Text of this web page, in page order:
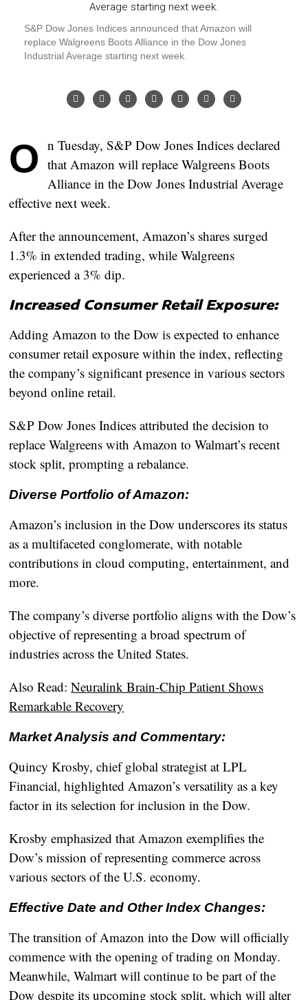
S&P Dow Jones Indices announced that Amazon will
replace Walgreens Boots Alliance in the Dow Jones
Industrial Average starting next week.
On Tuesday, S&P Dow Jones Indices declared that Amazon will replace Walgreens Boots
Alliance in the Dow Jones Industrial Average
effective next week.
After the announcement, Amazon’s shares surged
1.3% in extended trading, while Walgreens
experienced a 3% dip.
Increased Consumer Retail Exposure:
Adding Amazon to the Dow is expected to enhance
consumer retail exposure within the index, reflecting
the company’s significant presence in various sectors
beyond online retail.
S&P Dow Jones Indices attributed the decision to
replace Walgreens with Amazon to Walmart’s recent
stock split, prompting a rebalance.
Diverse Portfolio of Amazon:
Amazon’s inclusion in the Dow underscores its status
as a multifaceted conglomerate, with notable
contributions in cloud computing, entertainment, and
more.
The company’s diverse portfolio aligns with the Dow’s
objective of representing a broad spectrum of
industries across the United States.
Also Read:Neuralink Brain-Chip Patient Shows
Remarkable Recovery
Market Analysis and Commentary:
Quincy Krosby, chief global strategist at LPL
Financial, highlighted Amazon’s versatility as a key
factor in its selection for inclusion in the Dow.
Krosby emphasized that Amazon exemplifies the
Dow’s mission of representing commerce across
various sectors of the U.S. economy.
Effective Date and Other Index Changes:
The transition of Amazon into the Dow will officially
commence with the opening of trading on Monday.
Meanwhile, Walmart will continue to be part of the
Dow despite its upcoming stock split, which will alter